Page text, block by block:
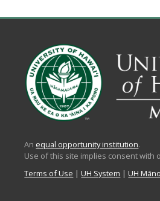
An equal opportunity institution.
Use of this site implies consent with
Terms of Use |UH System |UH